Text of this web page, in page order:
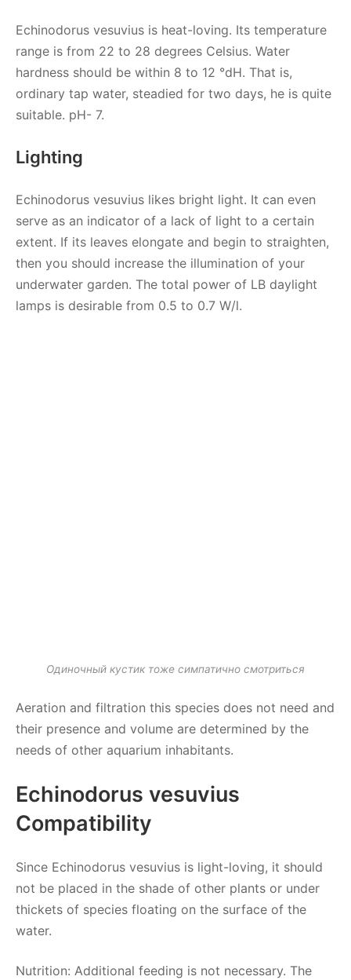
Echinodorus vesuvius is heat-loving. Its temperature
range is from 22 to 28 degrees Celsius. Water
hardness should be within 8 to 12 °dH. That is,
ordinary tap water, steadied for two days, he is quite
suitable. pH- 7.
Lighting
Echinodorus vesuvius likes bright light. It can even
serve as an indicator of a lack of light to a certain
extent. If its leaves elongate and begin to straighten,
then you should increase the illumination of your
underwater garden. The total power of LB daylight
lamps is desirable from 0.5 to 0.7 W/l.
Одиночный кустик тоже симпатично смотриться
Aeration and filtration this species does not need and
their presence and volume are determined by the
needs of other aquarium inhabitants.
Echinodorus vesuvius
Compatibility
Since Echinodorus vesuvius is light-loving, it should
not be placed in the shade of other plants or under
thickets of species floating on the surface of the
water.
Nutrition: Additional feeding is not necessary. The